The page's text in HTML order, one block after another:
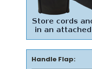
Handle Flap: